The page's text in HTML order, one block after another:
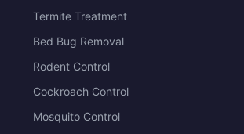
Termite Treatment
Bed Bug Removal
Rodent Control
Cockroach Control
Mosquito Control